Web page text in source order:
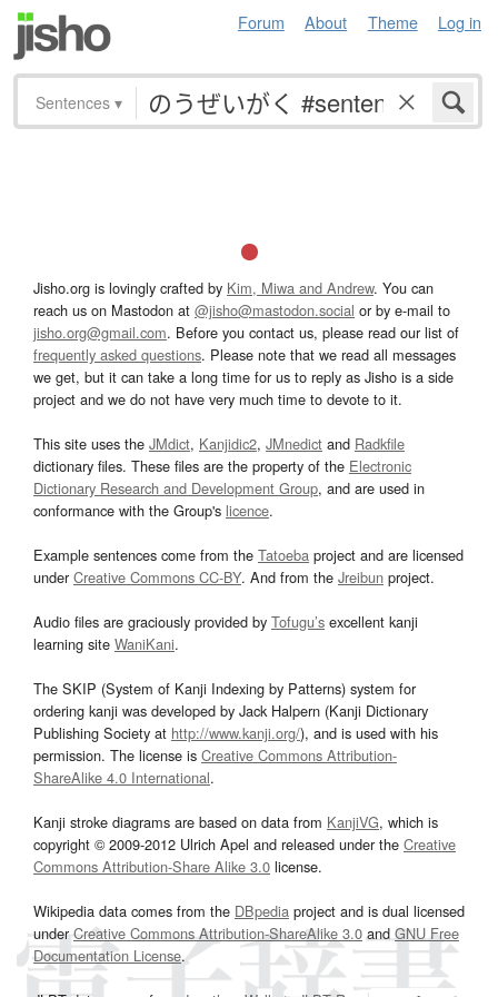
Forum About Theme Log in
Sentences ▾
Jisho.org is lovingly crafted by Kim, Miwa and Andrew. You can
reach us on Mastodon at @jisho@mastodon.social or by e-mail to
jisho.org@gmail.com. Before you contact us, please read our list of
frequently asked questions. Please note that we read all messages
we get, but it can take a long time for us to reply as Jisho is a side
project and we do not have very much time to devote to it.
This site uses the JMdict, Kanjidic2, JMnedict and Radkfile
dictionary files. These files are the property of the Electronic
Dictionary Research and Development Group, and are used in
conformance with the Group's licence.
Example sentences come from the Tatoeba project and are licensed
underCreative Commons CC-BY. And from the Jreibun project.
Audio files are graciously provided by Tofugu’s excellent kanji
learning site WaniKani.
The SKIP (System of Kanji Indexing by Patterns) system for
ordering kanji was developed by Jack Halpern (Kanji Dictionary
Publishing Society at http://www.kanji.org/), and is used with his
permission. The license is Creative Commons Attribution-
ShareAlike 4.0 International.
Kanji stroke diagrams are based on data from KanjiVG, which is
copyright © 2009-2012 Ulrich Apel and released under the Creative
Commons Attribution-Share Alike 3.0 license.
Wikipedia data comes from the DBpedia project and is dual licensed
underCreative Commons Attribution-ShareAlike 3.0and GNU Free
Documentation License.